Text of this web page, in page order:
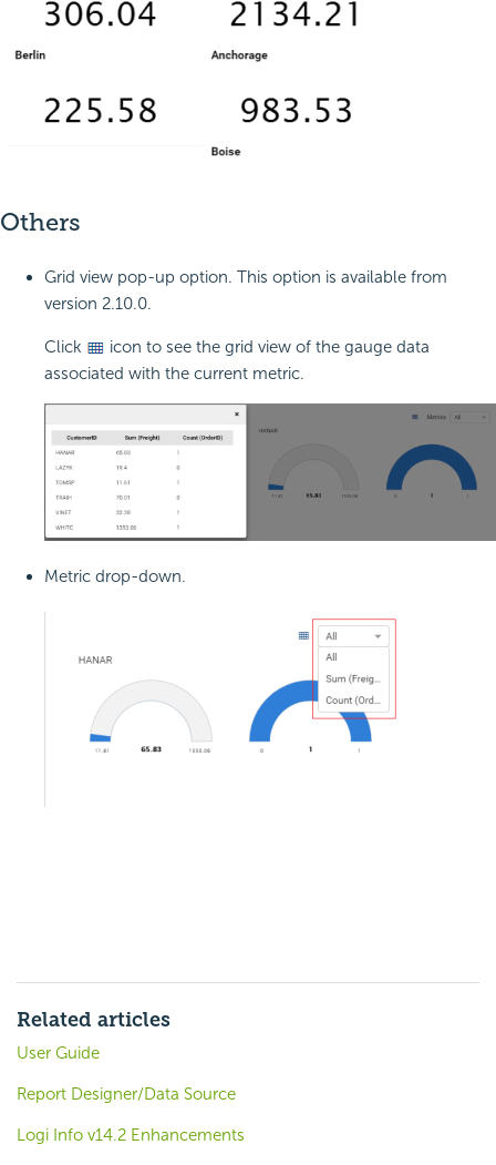
Others
Grid view pop-up option. This option is available from
version 2.10.0.
Click
icon to see the grid view of the gauge data
associated with the current metric.
Metric drop-down.
Related articles
User Guide
Report Designer/Data Source
Logi Info v14.2 Enhancements